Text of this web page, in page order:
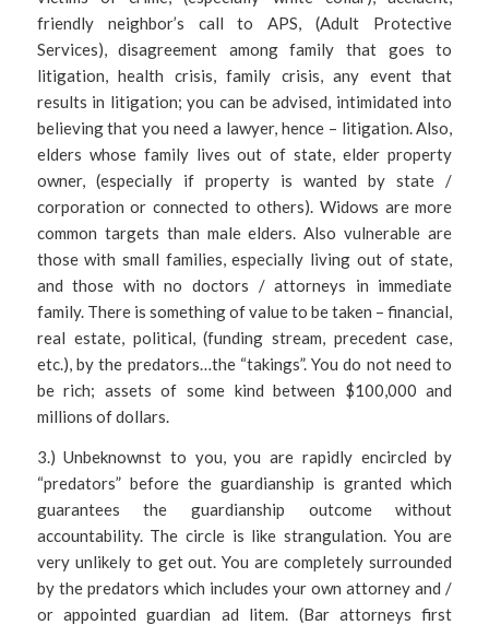
friendly neighbor’s call to APS, (Adult Protective
Services), disagreement among family that goes to
litigation, health crisis, family crisis, any event that
results in litigation; you can be advised, intimidated into
believing that you need a lawyer, hence – litigation. Also,
elders whose family lives out of state, elder property
owner, (especially if property is wanted by state /
corporation or connected to others). Widows are more
common targets than male elders. Also vulnerable are
those with small families, especially living out of state,
and those with no doctors / attorneys in immediate
family. There is something of value to be taken – financial,
real estate, political, (funding stream, precedent case,
etc.), by the predators…the “takings”. You do not need to
be rich; assets of some kind between $100,000 and
millions of dollars.
3.) Unbeknownst to you, you are rapidly encircled by
“predators” before the guardianship is granted which
guarantees the guardianship outcome without
accountability. The circle is like strangulation. You are
very unlikely to get out. You are completely surrounded
by the predators which includes your own attorney and /
or appointed guardian ad litem. (Bar attorneys first